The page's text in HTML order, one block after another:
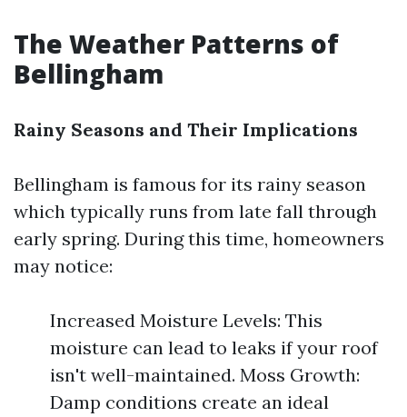
The Weather Patterns of
Bellingham
Rainy Seasons and Their Implications
Bellingham is famous for its rainy season
which typically runs from late fall through
early spring. During this time, homeowners
may notice:
Increased Moisture Levels: This
moisture can lead to leaks if your roof
isn't well-maintained. Moss Growth:
Damp conditions create an ideal